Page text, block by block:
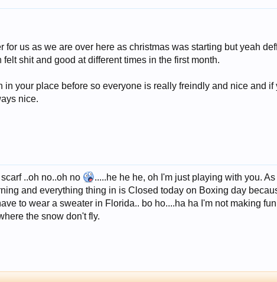
for us as we are over here as christmas was starting but yeah
shit and good at different times in the first month.
your place before so everyone is really freindly and nice and
nice.
..oh no..oh no
.....he he he, oh I'm just playing with you.
and everything thing in is Closed today on Boxing day
to wear a sweater in Florida.. bo ho....ha ha I'm not making
the snow don't fly.